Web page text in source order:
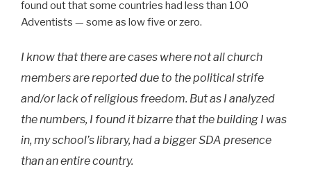
found out that some countries had less than 100
Adventists — some as low five or zero.
I know that there are cases where not all church
members are reported due to the political strife
and/or lack of religious freedom. But as I analyzed
the numbers, I found it bizarre that the building I was
in, my school’s library, had a bigger SDA presence
than an entire country.